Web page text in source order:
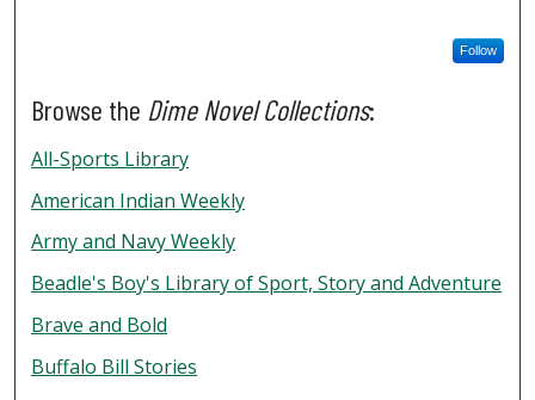
Follow
Browse the Dime Novel Collections:
All-Sports Library
American Indian Weekly
Army and Navy Weekly
Beadle's Boy's Library of Sport, Story and Adventure
Brave and Bold
Buffalo Bill Stories